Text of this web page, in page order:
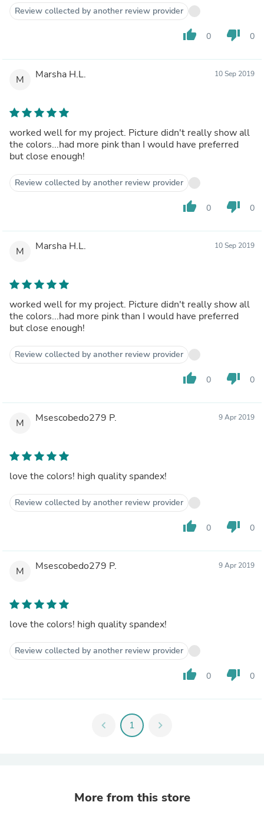
Review collected by another review provider
thumb_up 0 thumb_down 0
M Marsha H.L. 10 Sep 2019
worked well for my project. Picture didn't really show all
the colors...had more pink than I would have preferred
but close enough!
Review collected by another review provider
thumb_up 0 thumb_down 0
M Marsha H.L. 10 Sep 2019
worked well for my project. Picture didn't really show all
the colors...had more pink than I would have preferred
but close enough!
Review collected by another review provider
thumb_up 0 thumb_down 0
M Msescobedo279 P. 9 Apr 2019
love the colors! high quality spandex!
Review collected by another review provider
thumb_up 0 thumb_down 0
M Msescobedo279 P. 9 Apr 2019
love the colors! high quality spandex!
Review collected by another review provider
thumb_up 0 thumb_down 0
chevron_left 1 chevron_right
More from this store